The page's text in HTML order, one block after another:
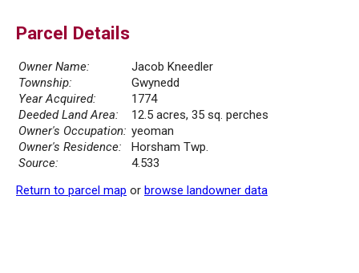
Parcel Details
Owner Name:
Jacob Kneedler
Township:
Gwynedd
Year Acquired:
1774
Deeded Land Area:
12.5 acres, 35 sq. perches
Owner's Occupation: yeoman
Owner's Residence:
Horsham Twp.
Source:
4.533
Return to parcel map or browse landowner data